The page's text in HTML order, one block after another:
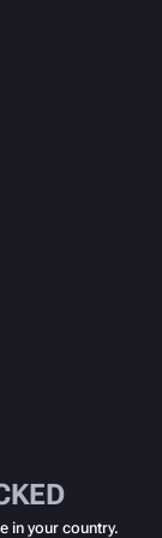
in your country.